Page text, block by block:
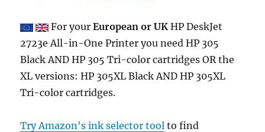
For yourEuropean or UK HP DeskJet
2723e All-in-One Printer you need HP 305
Black AND HP 305 Tri-color cartridges OR the
XL versions: HP 305XL Black AND HP 305XL
Tri-color cartridges.
Try Amazon's ink selector tool to find